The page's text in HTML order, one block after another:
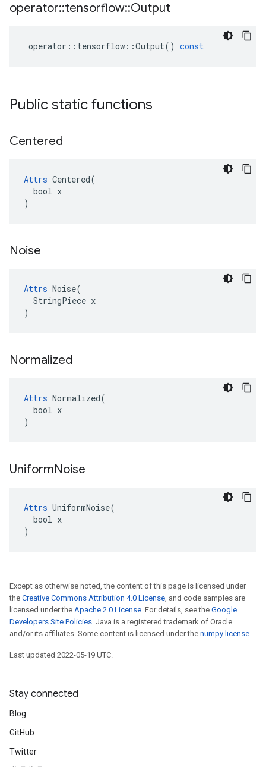
operator::tensorflow::Output
operator :: tensorflow ::Output() const
Public static functions
Centered
Attrs Centered(
  bool x
)
Noise
Attrs Noise(
  StringPiece x
)
Normalized
Attrs Normalized(
  bool x
)
UniformNoise
Attrs UniformNoise(
  bool x
)
Except as otherwise noted, the content of this page is licensed under
the Creative Commons Attribution 4.0 License, and code samples are
licensed under the Apache 2.0 License. For details, see the Google
Developers Site Policies. Java is a registered trademark of Oracle
and/or its affiliates. Some content is licensed under the numpy license.
Last updated 2022-05-19 UTC.
Stay connected
Blog
GitHub
Twitter